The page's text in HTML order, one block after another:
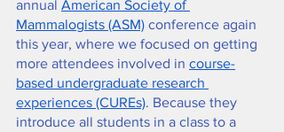
annual American Society of
Mammalogists (ASM) conference again
this year, where we focused on getting
more attendees involved in course-
based undergraduate research
experiences (CUREs). Because they
introduce all students in a class to a